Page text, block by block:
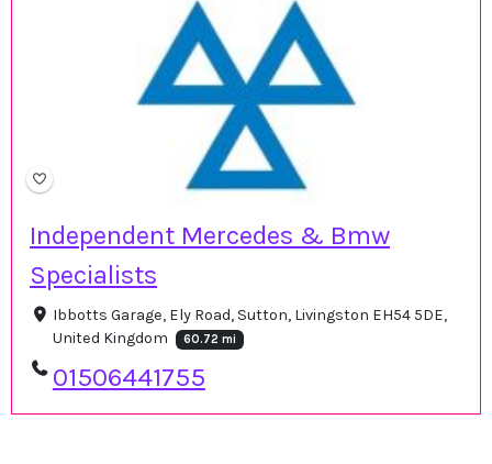
Independent Mercedes & Bmw
Specialists
Ibbotts Garage, Ely Road, Sutton, Livingston EH54 5DE,
United Kingdom
60.72 mi
01506441755